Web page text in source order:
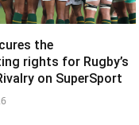
the
rights for Rugby’s
on SuperSport